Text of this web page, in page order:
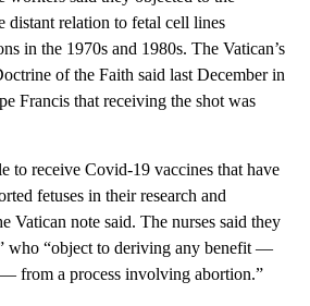
distant relation to fetal cell lines
in the 1970s and 1980s. The Vatican’s
of the Faith said last December in
Francis that receiving the shot was
to receive Covid-19 vaccines that have
fetuses in their research and
Vatican note said. The nurses said they
who “object to deriving any benefit —
from a process involving abortion.”